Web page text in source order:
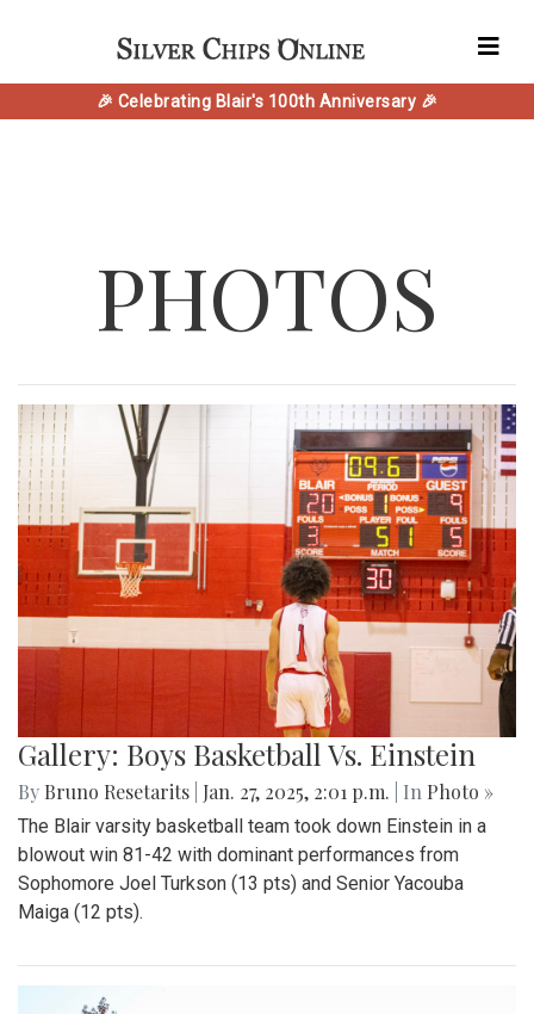
🎉 Celebrating Blair's 100th Anniversary 🎉
PHOTOS
Gallery: Boys Basketball Vs. Einstein
By Bruno Resetarits Jan. 27, 2025, 2:01 p.m. | In Photo »
The Blair varsity basketball team took down Einstein in a
blowout win 81-42 with dominant performances from
Sophomore Joel Turkson (13 pts) and Senior Yacouba
Maiga (12 pts).